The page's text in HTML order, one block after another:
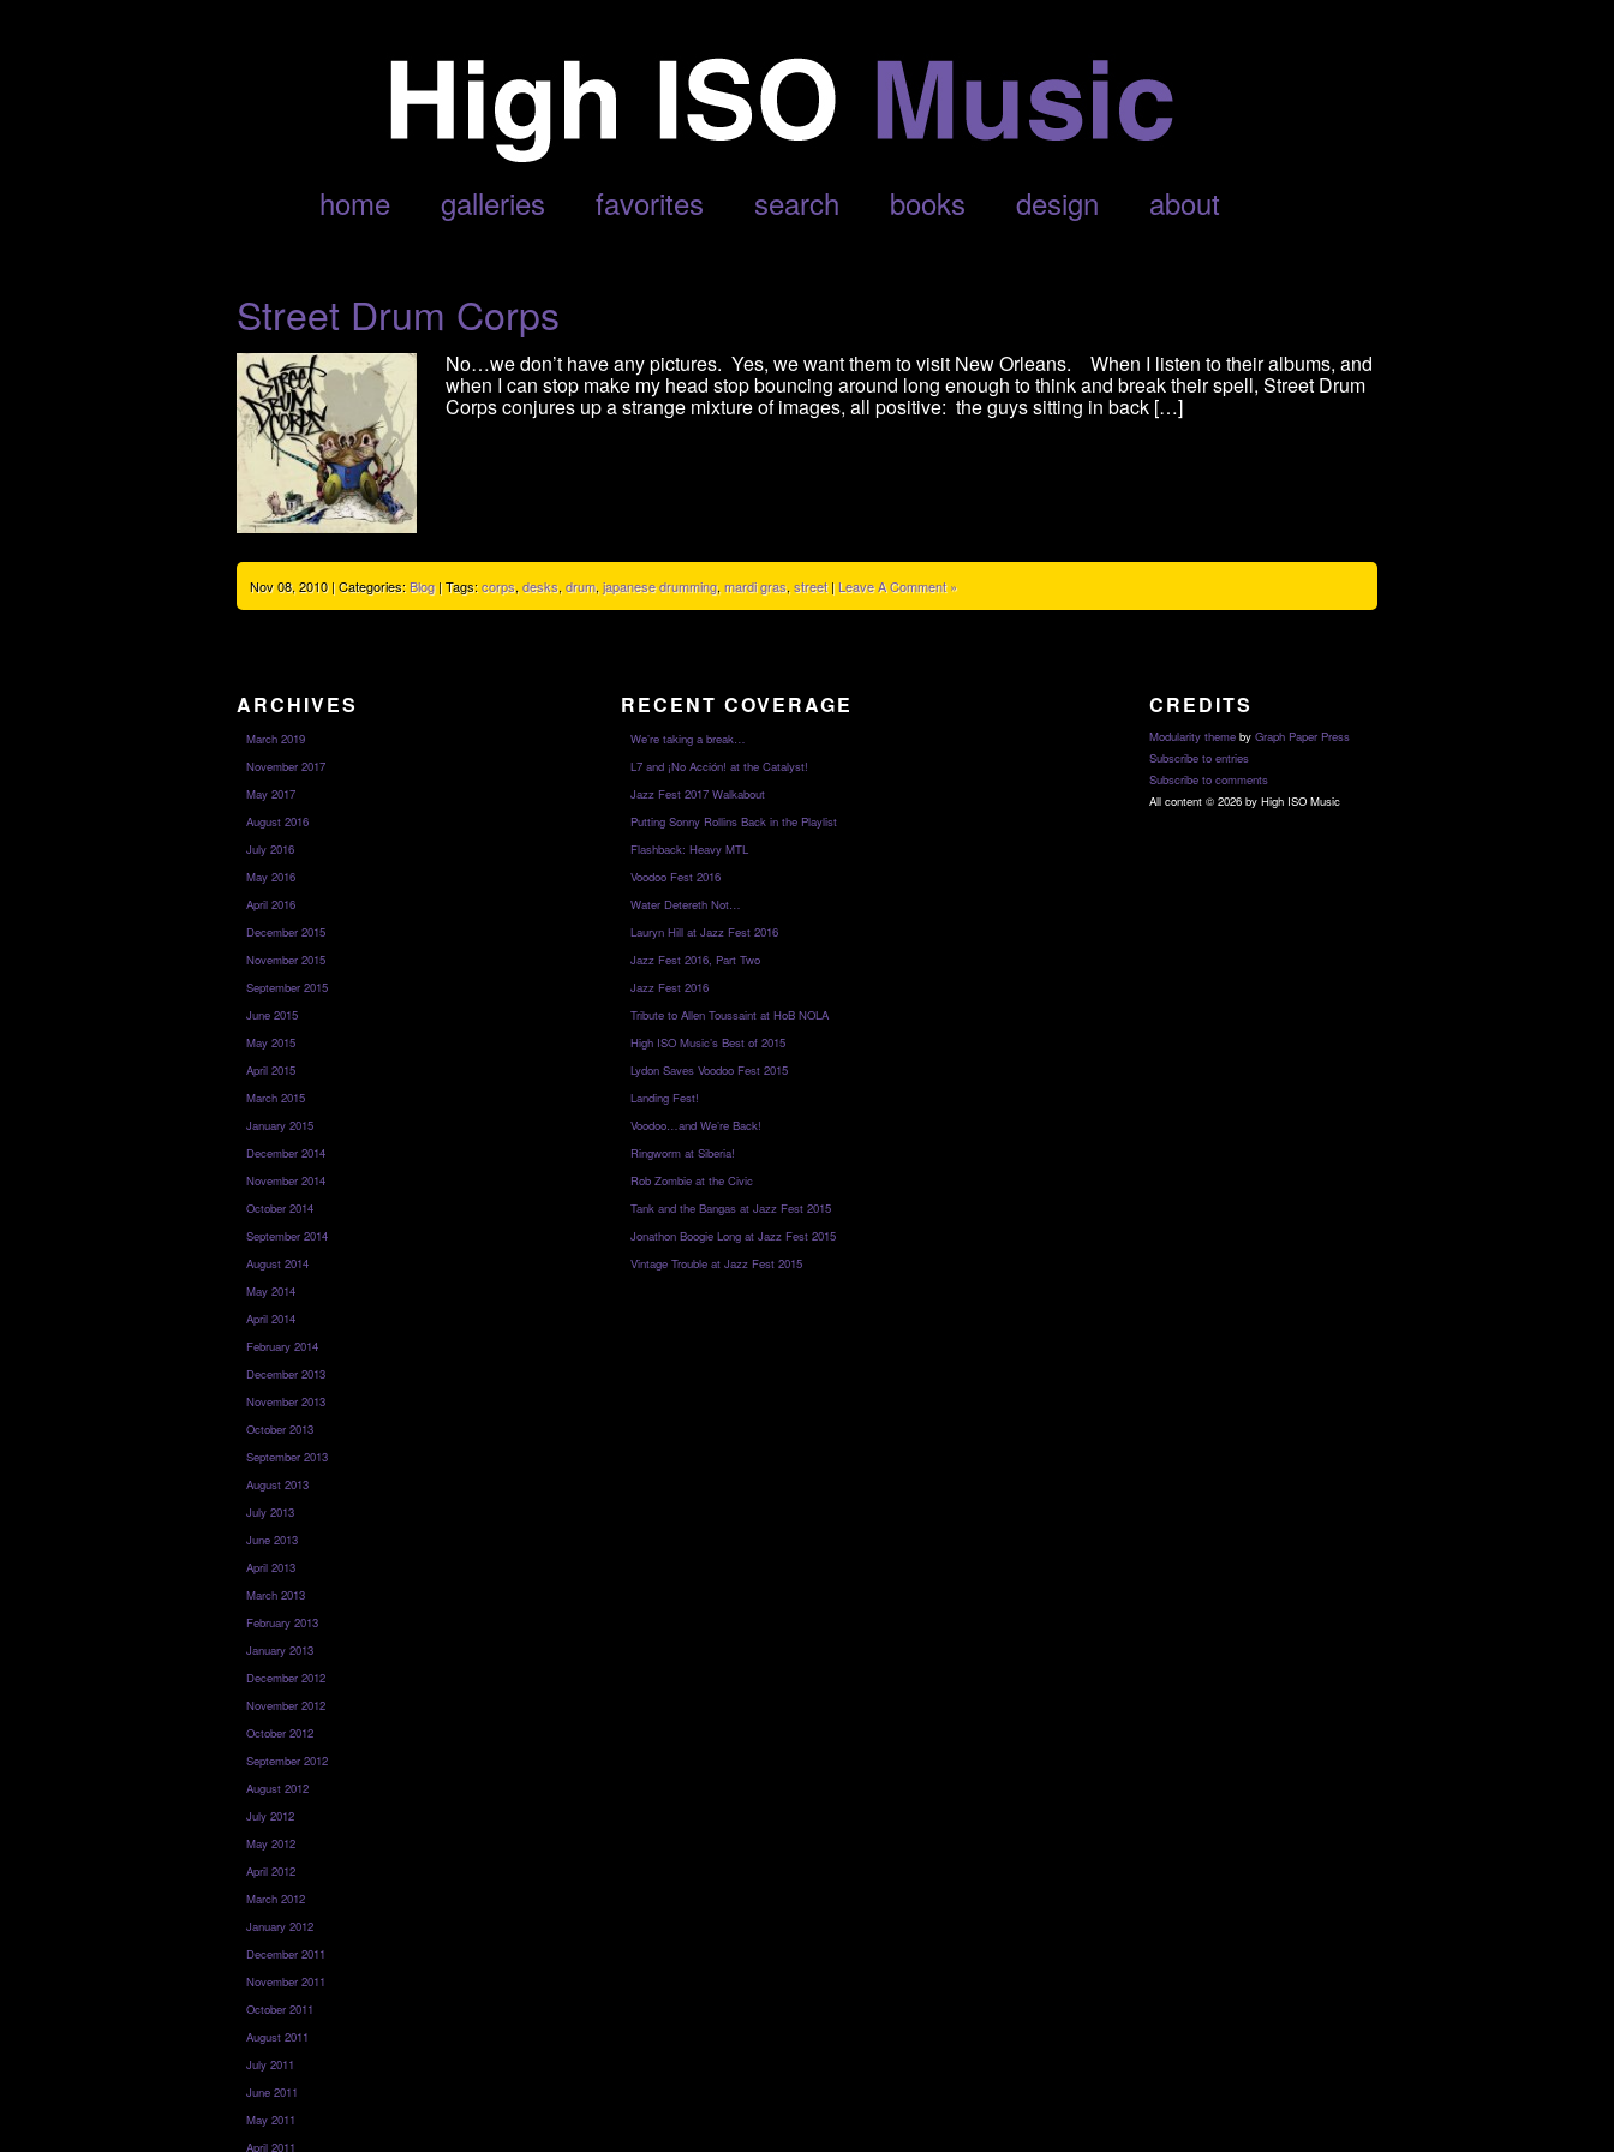
home galleries favorites search books design about
POSTS TAGGED ‘CORPS’
Street Drum Corps
No…we don’t have any pictures. Yes, we want them to visit New Orleans. When I listen to their albums, and
when I can stop make my head stop bouncing around long enough to think and break their spell, Street Drum
Corps conjures up a strange mixture of images, all positive: the guys sitting in back […]
Nov 08, 2010 | Categories:Blog| Tags:corps, desks, drum, japanese drumming, mardi gras, street| Leave A Comment »
ARCHIVES
March 2019
November 2017
May 2017
August 2016
July 2016
May 2016
April 2016
December 2015
November 2015
September 2015
June 2015
May 2015
April 2015
March 2015
January 2015
December 2014
November 2014
October 2014
September 2014
August 2014
May 2014
April 2014
February 2014
December 2013
November 2013
October 2013
September 2013
August 2013
July 2013
June 2013
April 2013
March 2013
February 2013
January 2013
December 2012
November 2012
October 2012
September 2012
August 2012
July 2012
May 2012
April 2012
March 2012
January 2012
December 2011
November 2011
October 2011
August 2011
July 2011
June 2011
May 2011
April 2011
RECENT COVERAGE
We’re taking a break…
L7 and ¡No Acción! at the Catalyst!
Jazz Fest 2017 Walkabout
Putting Sonny Rollins Back in the Playlist
Flashback: Heavy MTL
Voodoo Fest 2016
Water Detereth Not…
Lauryn Hill at Jazz Fest 2016
Jazz Fest 2016, Part Two
Jazz Fest 2016
Tribute to Allen Toussaint at HoB NOLA
High ISO Music’s Best of 2015
Lydon Saves Voodoo Fest 2015
Landing Fest!
Voodoo…and We’re Back!
Ringworm at Siberia!
Rob Zombie at the Civic
Tank and the Bangas at Jazz Fest 2015
Jonathon Boogie Long at Jazz Fest 2015
Vintage Trouble at Jazz Fest 2015
CREDITS
Modularity theme by Graph Paper Press
Subscribe to entries
Subscribe to comments
All content © 2026 by High ISO Music